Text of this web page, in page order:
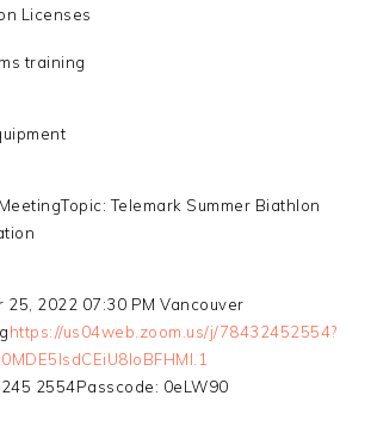
Licenses
training
Telemark Summer Biathlon
25, 2022 07:30 PM Vancouver
https://us04web.zoom.us/j/78432452554?
2554Passcode: 0eLW90